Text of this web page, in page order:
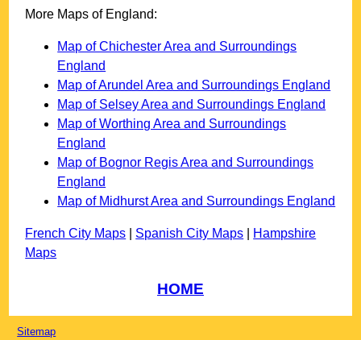
More Maps of England:
Map of Chichester Area and Surroundings
England
Map of Arundel Area and Surroundings England
Map of Selsey Area and Surroundings England
Map of Worthing Area and Surroundings
England
Map of Bognor Regis Area and Surroundings
England
Map of Midhurst Area and Surroundings England
French City Maps Spanish City Maps
Hampshire
Maps
HOME
Sitemap